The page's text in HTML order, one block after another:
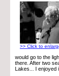
>> Click to
would go to the
there. After two
Lakes... I enjoyed